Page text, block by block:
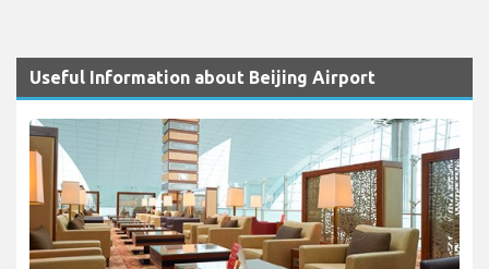
Useful Information about Beijing Airport